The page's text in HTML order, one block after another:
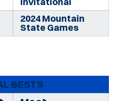
2024 Mountain
State Games
BESTS